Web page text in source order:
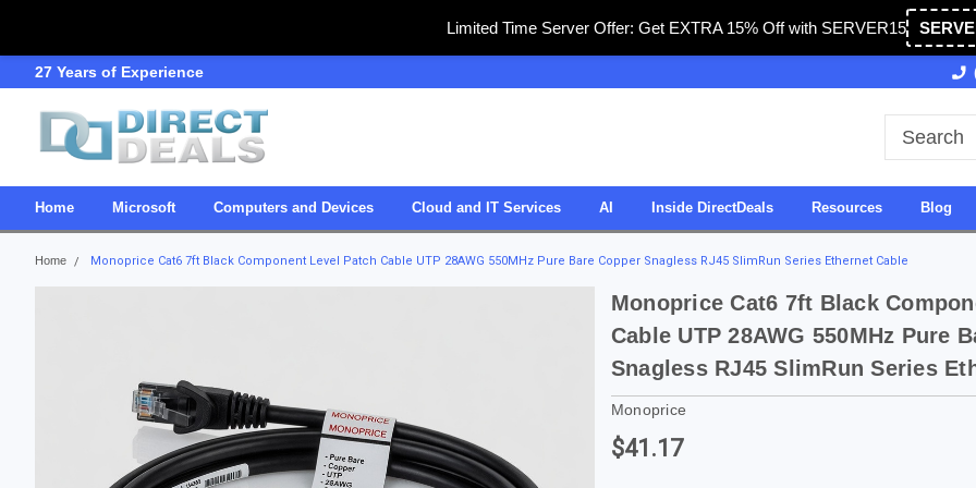
Limited Time Server Offer: Get EXTRA 15% Off with SERVER15
27 Years of Experience 27 Years of Experience
Home Microsoft Computers and Devices Cloud and IT Services AI Inside DirectDeals Resources Blog
Home Monoprice Cat6 7ft Black Component Level Patch Cable UTP 28AWG 550MHz Pure Bare Copper Snagless RJ45 SlimRun Series Ethernet Cable
Monoprice Cat6 7ft Black
Cable UTP 28AWG 550MHz Pure
Snagless RJ45 SlimRun Series
Monoprice
$41.17